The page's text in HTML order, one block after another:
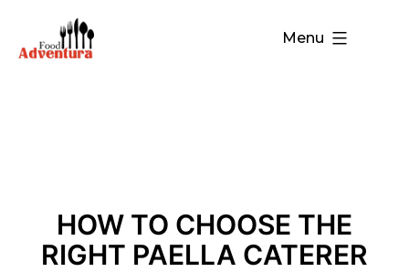
Menu
HOW TO CHOOSE THE
RIGHT PAELLA CATERER